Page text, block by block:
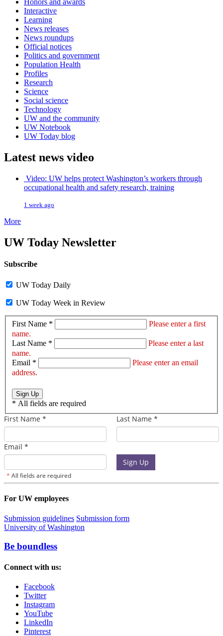
Honors and awards
Interactive
Learning
News releases
News roundups
Official notices
Politics and government
Population Health
Profiles
Research
Science
Social science
Technology
UW and the community
UW Notebook
UW Today blog
Latest news video
Video: UW helps protect Washington’s workers through
occupational health and safety research, training
1 week ago
More
UW Today Newsletter
Subscribe
UW Today Daily
UW Today Week in Review
First Name *
Please enter a first
name.
Last Name *
Please enter a last
name.
Email *
Please enter an email
address.
Sign Up
* All fields are required
For UW employees
Submission guidelines Submission form
University of Washington
Be boundless
Connect with us:
Facebook
Twitter
Instagram
YouTube
LinkedIn
Pinterest